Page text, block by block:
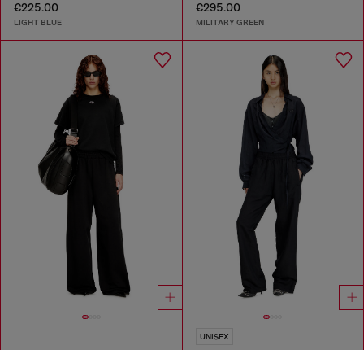
€225.00
LIGHT BLUE
€295.00
MILITARY GREEN
UNISEX